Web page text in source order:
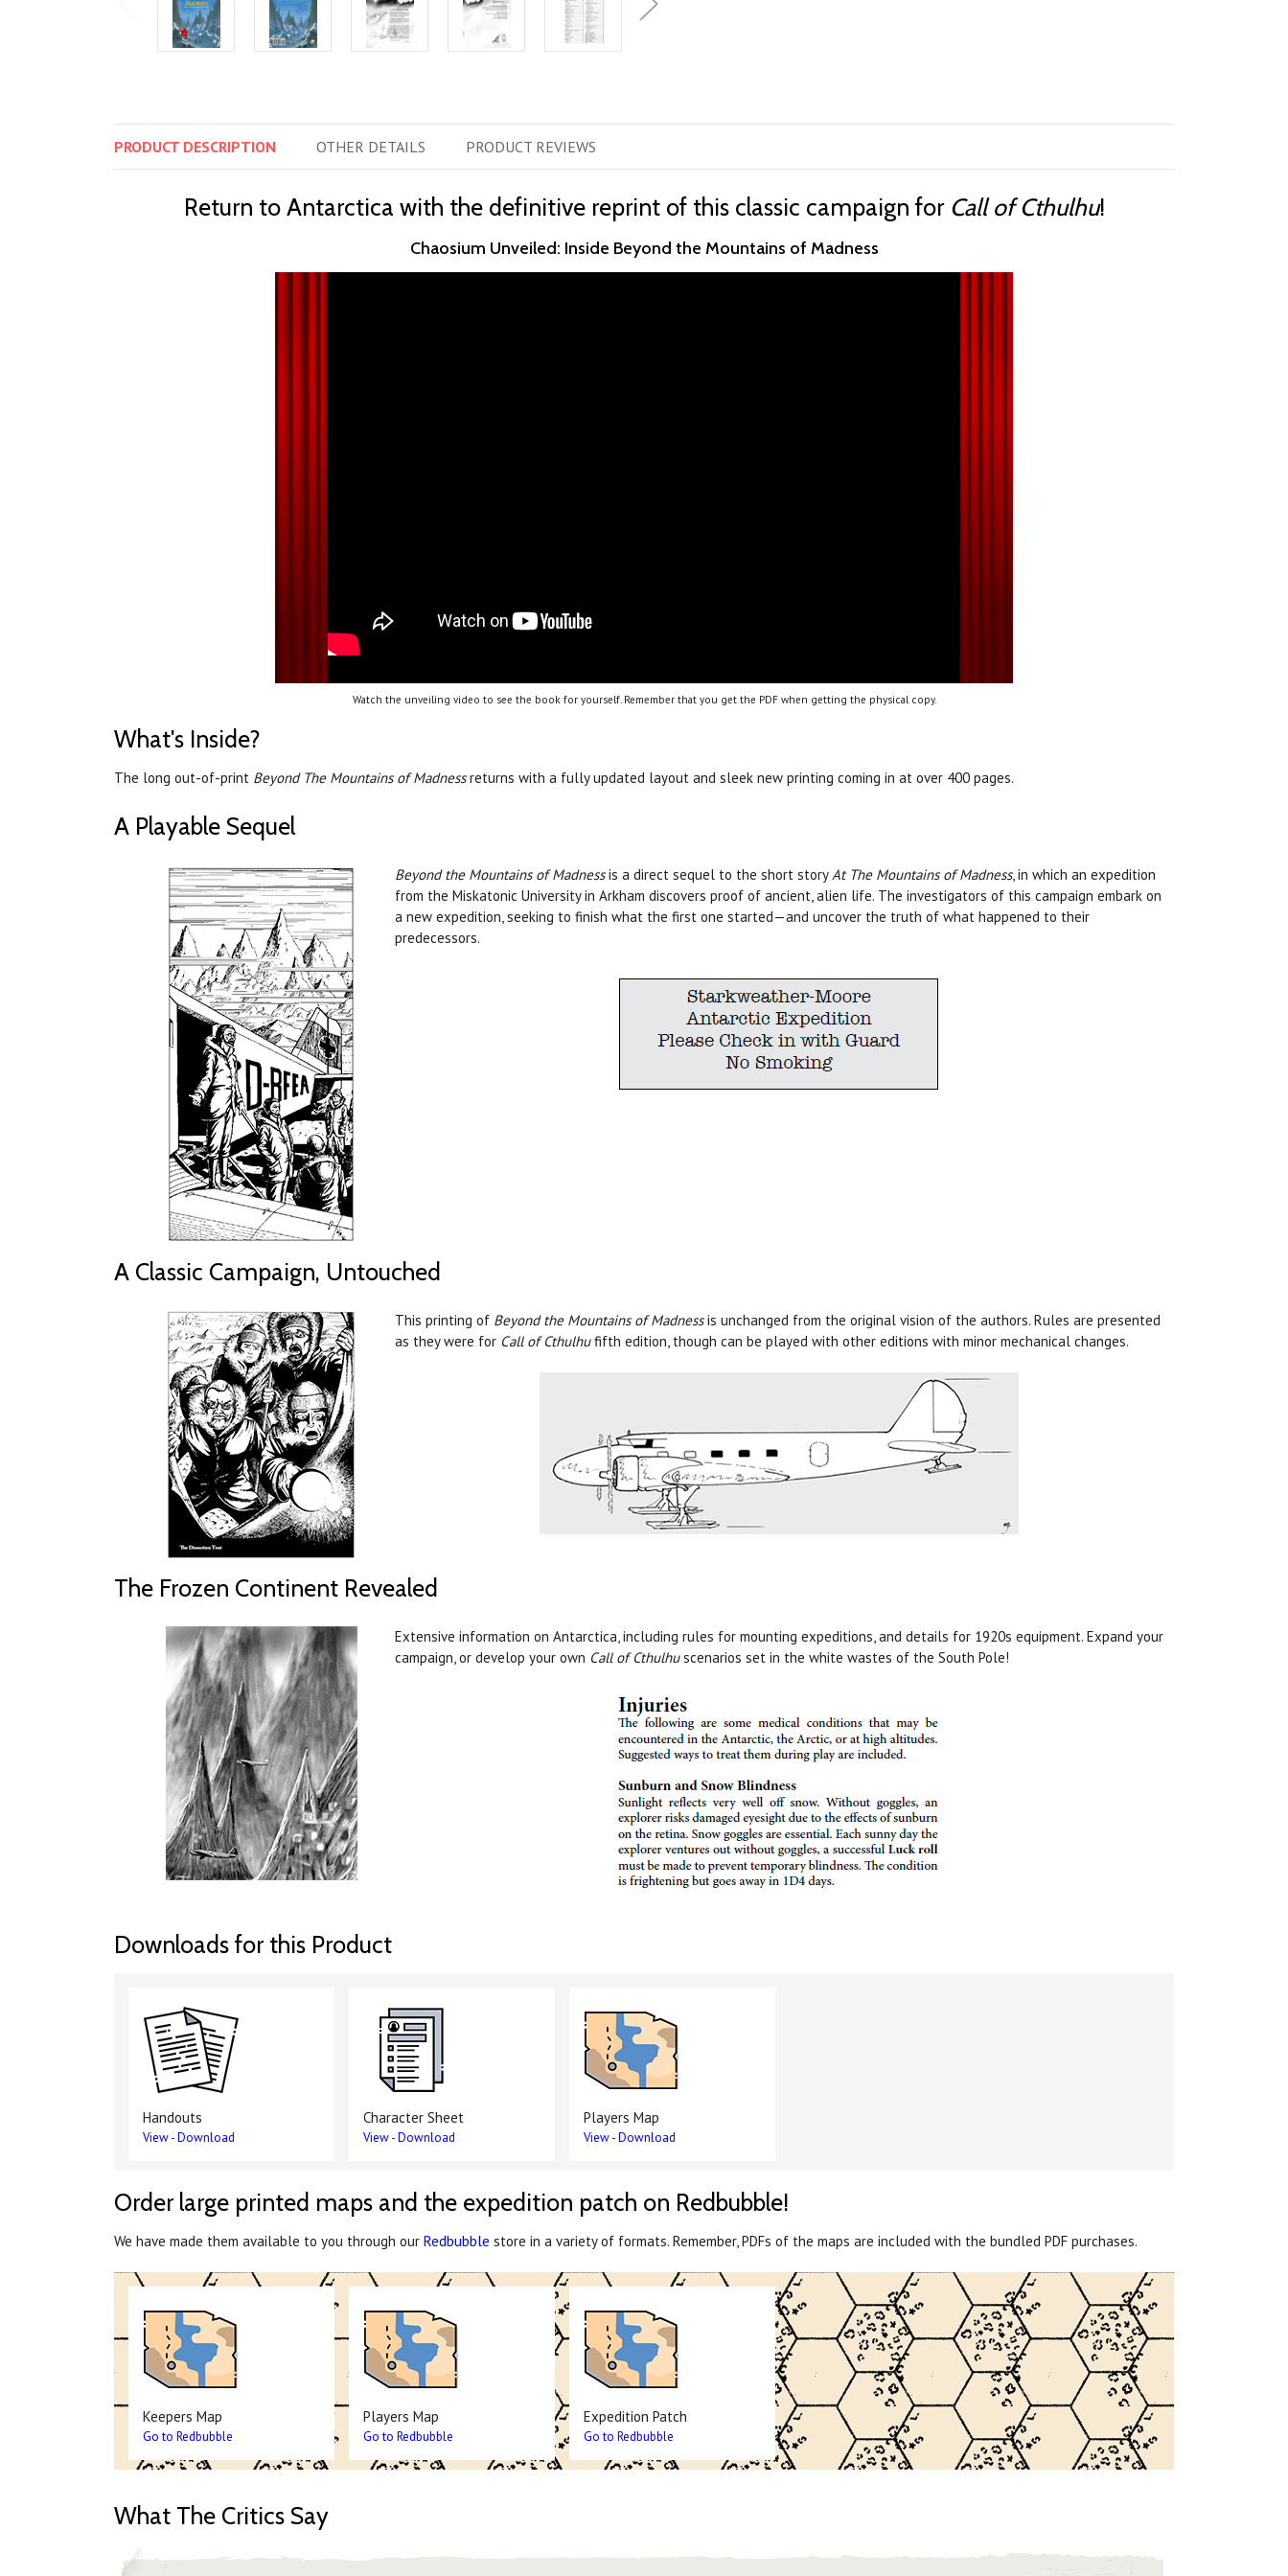
PRODUCT DESCRIPTION OTHER DETAILS PRODUCT REVIEWS
Return to Antarctica with the definitive reprint of this classic campaign for Call of Cthulhu!
Chaosium Unveiled: Inside Beyond the Mountains of Madness
Watch the unveiling video to see the book for yourself. Remember that you get the PDF when getting the physical copy.
What's Inside?
The long out-of-print Beyond The Mountains of Madnessreturns with a fully updated layout and sleek new printing coming in at over 400 pages.
A Playable Sequel
Beyond the Mountains of Madnessis a direct sequel to the short story At The Mountains of Madness, in which an expedition
from the Miskatonic University in Arkham discovers proof of ancient, alien life. The investigators of this campaign embark on
a new expedition, seeking to finish what the first one started—and uncover the truth of what happened to their
predecessors.
A Classic Campaign, Untouched
This printing of Beyond the Mountains of Madnessis unchanged from the original vision of the authors. Rules are presented
as they were for Call of Cthulhufifth edition, though can be played with other editions with minor mechanical changes.
The Frozen Continent Revealed
Extensive information on Antarctica, including rules for mounting expeditions, and details for 1920s equipment. Expand your
campaign, or develop your own Call of Cthulhuscenarios set in the white wastes of the South Pole!
Downloads for this Product
Handouts
View-Download
Character Sheet
View-Download
Players Map
View-Download
Order large printed maps and the expedition patch on Redbubble!
We have made them available to you through our Redbubble store in a variety of formats. Remember, PDFs of the maps are included with the bundled PDF purchases.
Keepers Map
Go to Redbubble
Players Map
Go to Redbubble
Expedition Patch
Go to Redbubble
What The Critics Say